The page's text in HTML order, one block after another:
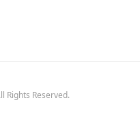
Rights Reserved.